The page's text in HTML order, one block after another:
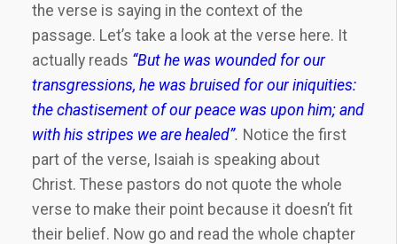
the verse is saying in the context of the
passage. Let’s take a look at the verse here. It
actually reads “But he was wounded for our
transgressions, he was bruised for our iniquities:
the chastisement of our peace was upon him; and
with his stripes we are healed”. Notice the first
part of the verse, Isaiah is speaking about
Christ. These pastors do not quote the whole
verse to make their point because it doesn’t fit
their belief. Now go and read the whole chapter